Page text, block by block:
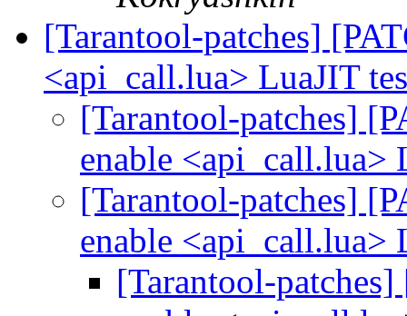
[Tarantool-patches]
<api_call.lua> LuaJIT
[Tarantool-patches]
enable <api_call.lua>
[Tarantool-patches]
enable <api_call.lua>
[Tarantool-